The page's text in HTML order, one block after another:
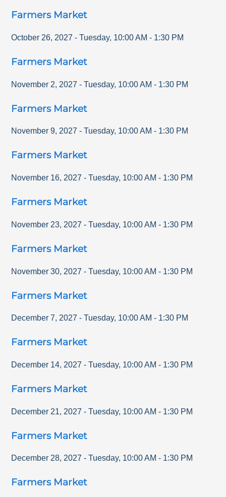
Farmers Market
October 26, 2027 - Tuesday, 10:00 AM - 1:30 PM
Farmers Market
November 2, 2027 - Tuesday, 10:00 AM - 1:30 PM
Farmers Market
November 9, 2027 - Tuesday, 10:00 AM - 1:30 PM
Farmers Market
November 16, 2027 - Tuesday, 10:00 AM - 1:30 PM
Farmers Market
November 23, 2027 - Tuesday, 10:00 AM - 1:30 PM
Farmers Market
November 30, 2027 - Tuesday, 10:00 AM - 1:30 PM
Farmers Market
December 7, 2027 - Tuesday, 10:00 AM - 1:30 PM
Farmers Market
December 14, 2027 - Tuesday, 10:00 AM - 1:30 PM
Farmers Market
December 21, 2027 - Tuesday, 10:00 AM - 1:30 PM
Farmers Market
December 28, 2027 - Tuesday, 10:00 AM - 1:30 PM
Farmers Market